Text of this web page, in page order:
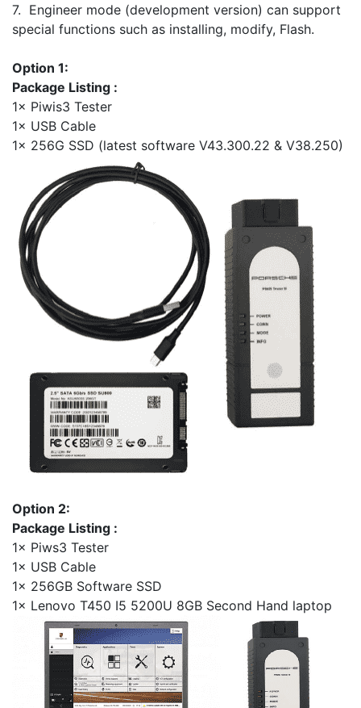
7. Engineer mode (development version) can support
special functions such as installing, modify, Flash.
Option 1:
Package Listing :
1× Piwis3 Tester
1× USB Cable
1× 256G SSD (latest software V43.300.22 & V38.250)
Option 2:
Package Listing :
1× Piws3 Tester
1× USB Cable
1× 256GB Software SSD
1× Lenovo T450 I5 5200U 8GB Second Hand laptop